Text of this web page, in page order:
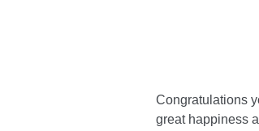
Congratulations
great happiness